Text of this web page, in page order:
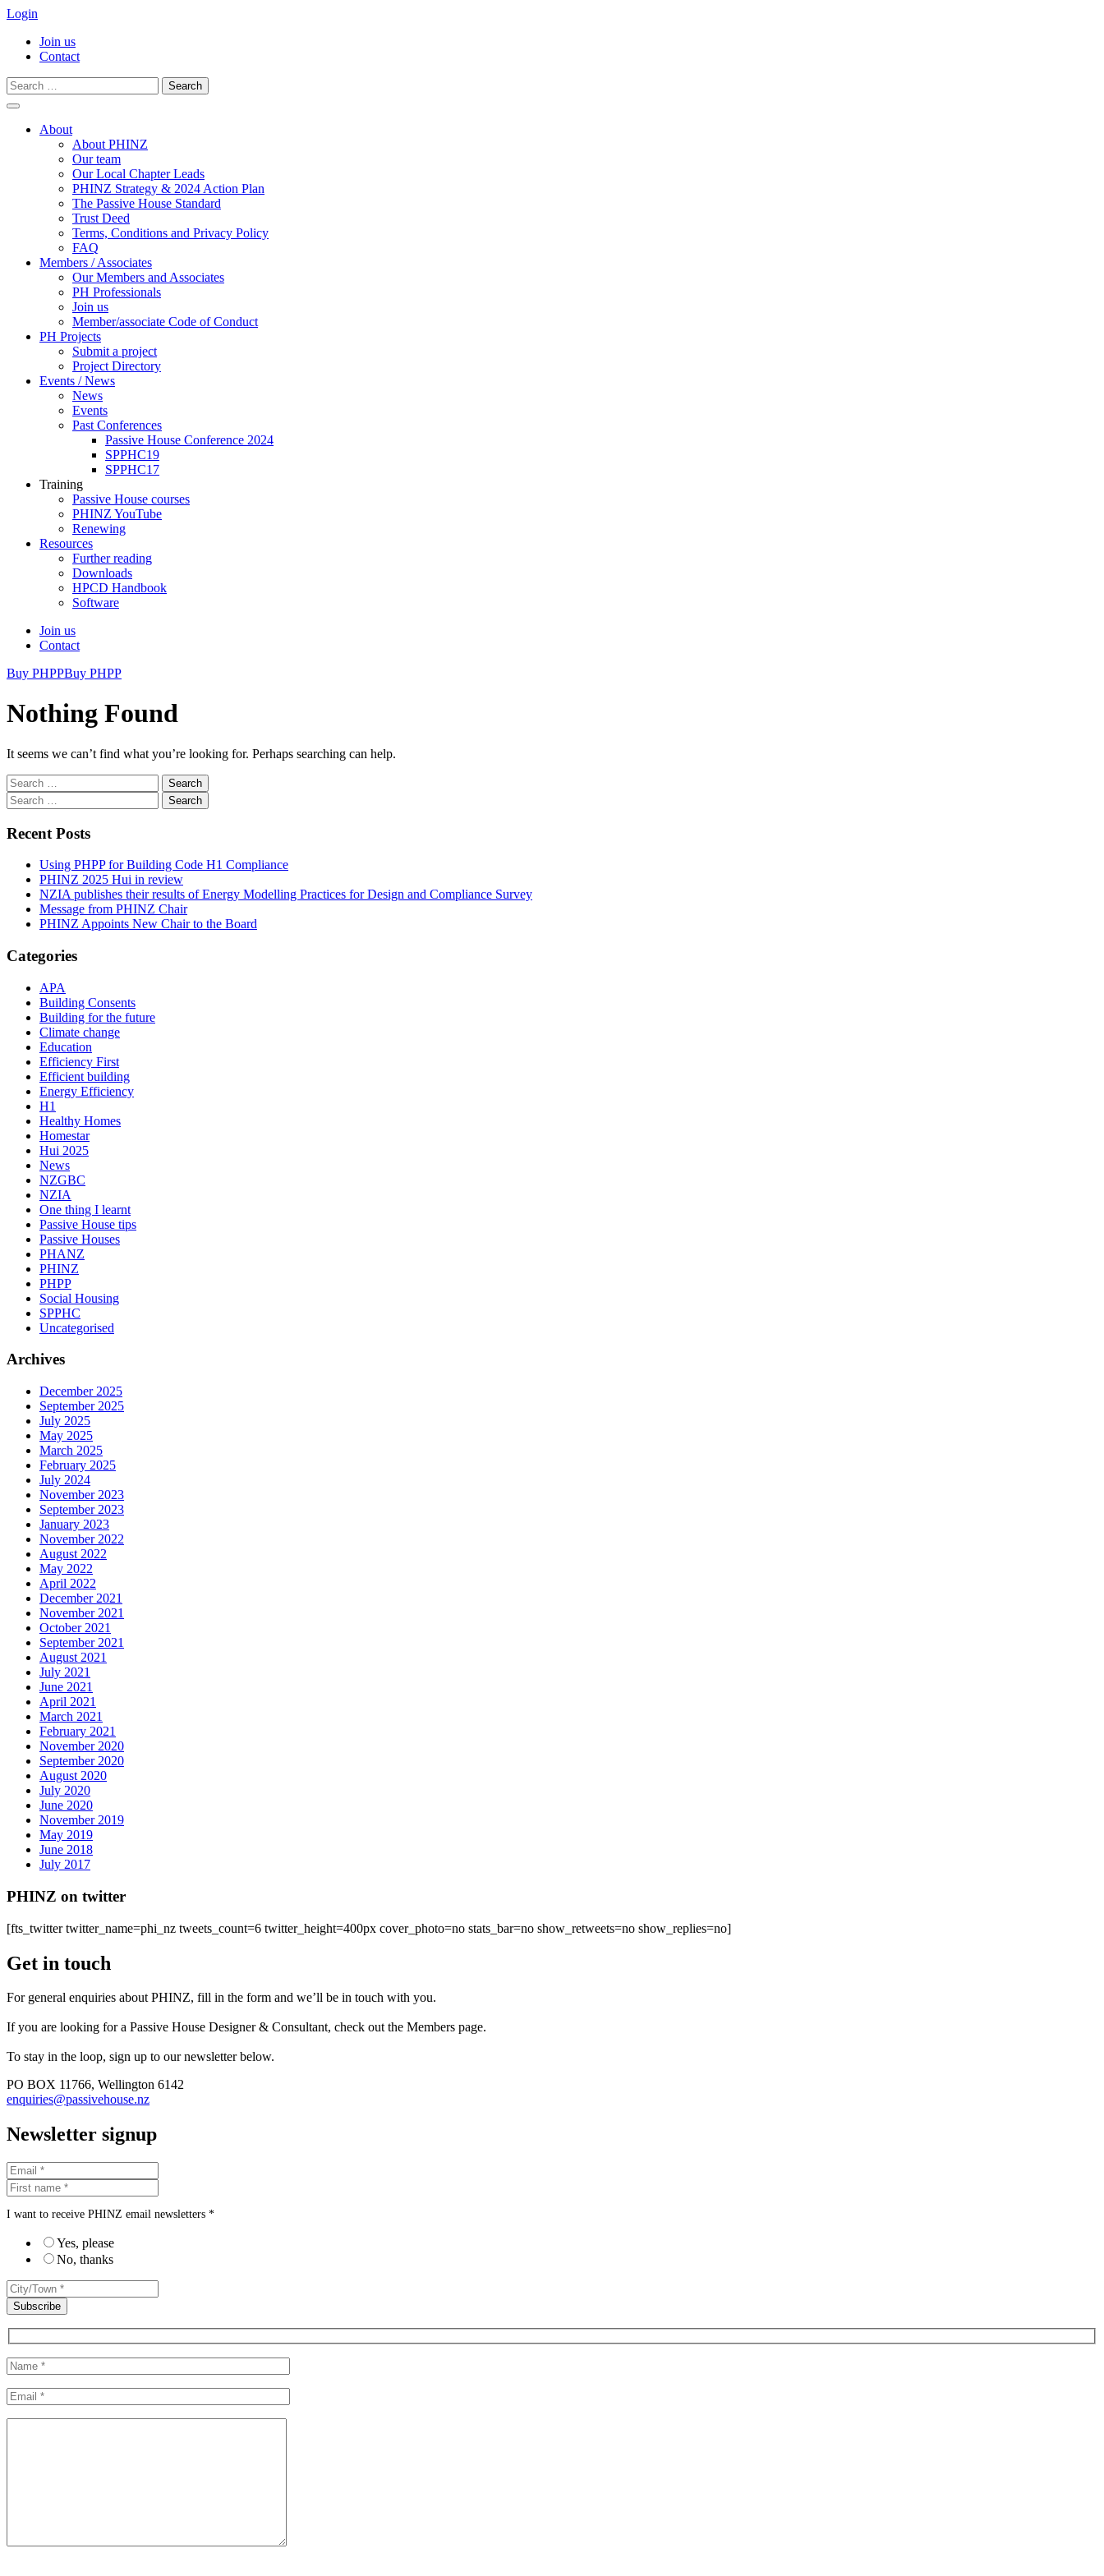
Login
Join us
Contact
Search
for:
contentAbout
About PHINZ
Our team
Our Local Chapter Leads
PHINZ Strategy & 2024 Action Plan
The Passive House Standard
Trust Deed
Terms, Conditions and Privacy Policy
FAQ
Members / Associates
Our Members and Associates
PH Professionals
Join us
Member/associate Code of Conduct
PH Projects
Submit a project
Project Directory
Events / News
News
Events
Past Conferences
Passive House Conference 2024
SPPHC19
SPPHC17
Training
Passive House courses
PHINZ YouTube
Renewing
Resources
Further reading
Downloads
HPCD Handbook
Software
Join us
Contact
Buy PHPPBuy PHPP
Nothing Found
It seems we can’t find what you’re looking for. Perhaps searching can help.
Search
for:
Search
for:
Recent Posts
Using PHPP for Building Code H1 Compliance
PHINZ 2025 Hui in review
NZIA publishes their results of Energy Modelling Practices for Design and Compliance Survey
Message from PHINZ Chair
PHINZ Appoints New Chair to the Board
Categories
APA
Building Consents
Building for the future
Climate change
Education
Efficiency First
Efficient building
Energy Efficiency
H1
Healthy Homes
Homestar
Hui 2025
News
NZGBC
NZIA
One thing I learnt
Passive House tips
Passive Houses
PHANZ
PHINZ
PHPP
Social Housing
SPPHC
Uncategorised
Archives
December 2025
September 2025
July 2025
May 2025
March 2025
February 2025
July 2024
November 2023
September 2023
January 2023
November 2022
August 2022
May 2022
April 2022
December 2021
November 2021
October 2021
September 2021
August 2021
July 2021
June 2021
April 2021
March 2021
February 2021
November 2020
September 2020
August 2020
July 2020
June 2020
November 2019
May 2019
June 2018
July 2017
PHINZ on twitter
[fts_twitter twitter_name=phi_nz tweets_count=6 twitter_height=400px cover_photo=no stats_bar=no show_retweets=no show_replies=no]
Get in touch
For general enquiries about PHINZ, fill in the form and we’ll be in touch with you.
If you are looking for a Passive House Designer & Consultant, check out the Members page.
To stay in the loop, sign up to our newsletter below.
PO BOX 11766, Wellington 6142
enquiries@passivehouse.nz
Newsletter signup
I want to receive PHINZ email newsletters *
Yes, please
No, thanks